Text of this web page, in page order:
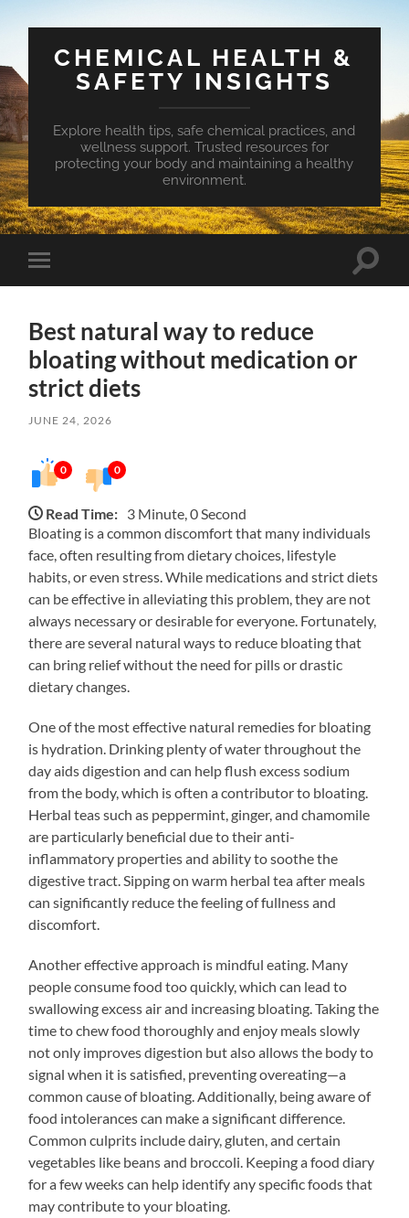
CHEMICAL HEALTH &
SAFETY INSIGHTS
Explore health tips, safe chemical practices, and
wellness support. Trusted resources for
protecting your body and maintaining a healthy
environment.
Toggle
mobile
Toggle
Best natural way to reduce
bloating without medication or
strict diets
JUNE 24, 2026
0 0
Read Time: 3 Minute, 0 Second
Bloating is a common discomfort that many individuals
face, often resulting from dietary choices, lifestyle
habits, or even stress. While medications and strict diets
can be effective in alleviating this problem, they are not
always necessary or desirable for everyone. Fortunately,
there are several natural ways to reduce bloating that
can bring relief without the need for pills or drastic
dietary changes.
One of the most effective natural remedies for bloating
is hydration. Drinking plenty of water throughout the
day aids digestion and can help flush excess sodium
from the body, which is often a contributor to bloating.
Herbal teas such as peppermint, ginger, and chamomile
are particularly beneficial due to their anti-
inflammatory properties and ability to soothe the
digestive tract. Sipping on warm herbal tea after meals
can significantly reduce the feeling of fullness and
discomfort.
Another effective approach is mindful eating. Many
people consume food too quickly, which can lead to
swallowing excess air and increasing bloating. Taking the
time to chew food thoroughly and enjoy meals slowly
not only improves digestion but also allows the body to
signal when it is satisfied, preventing overeating—a
common cause of bloating. Additionally, being aware of
food intolerances can make a significant difference.
Common culprits include dairy, gluten, and certain
vegetables like beans and broccoli. Keeping a food diary
for a few weeks can help identify any specific foods that
may contribute to your bloating.